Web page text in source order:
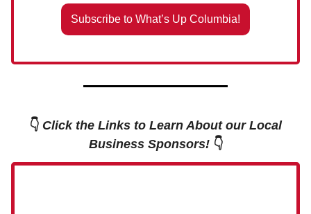
Subscribe to What’s Up Columbia!
👇 Click the Links to Learn About our Local
Business Sponsors! 👇